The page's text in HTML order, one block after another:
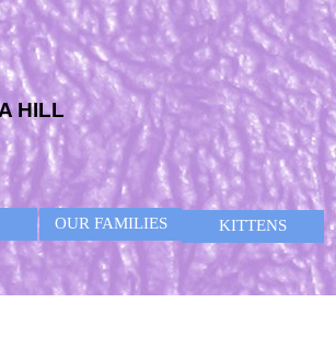
HILL
OUR FAMILIES KITTENS